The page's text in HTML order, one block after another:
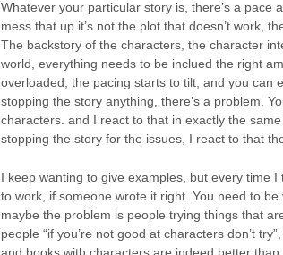
Whatever your particular story is, there’s a pace
mess that up it’s not the plot that doesn’t work,
The backstory of the characters, the character
world, everything needs to be inclued the right
overloaded, the pacing starts to tilt, and you can
stopping the story anything, there’s a problem.
characters. and I react to that in exactly the
stopping the story for the issues, I react to that
I keep wanting to give examples, but every time
to work, if someone wrote it right. You need to
maybe the problem is people trying things that
people “if you’re not good at characters don’t